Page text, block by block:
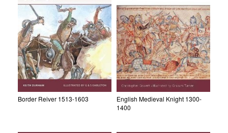
Border Reiver 1513-1603
English Medieval Knight 1300-
1400